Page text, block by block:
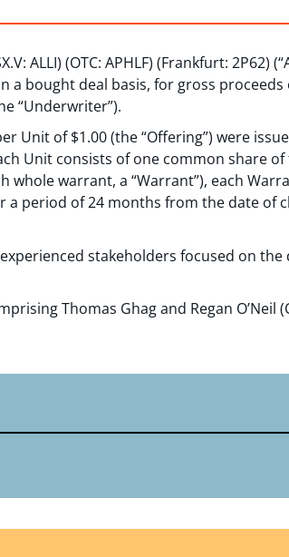
ALLI) (OTC: APHLF) (Frankfurt: 2P62)
bought deal basis, for gross proceeds
“Underwriter”).
Unit of $1.00 (the “Offering”) were
Unit consists of one common share of
warrant, a “Warrant”), each
period of 24 months from the date of
stakeholders focused on
Thomas Ghag and Regan O’Neil